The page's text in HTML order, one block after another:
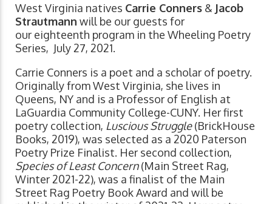
West Virginia natives Carrie Conners & Jacob
Strautmann will be our guests for
our eighteenth program in the Wheeling Poetry
Series, July 27, 2021.
Carrie Conners is a poet and a scholar of poetry.
Originally from West Virginia, she lives in
Queens, NY and is a Professor of English at
LaGuardia Community College-CUNY. Her first
poetry collection, Luscious Struggle(BrickHouse
Books, 2019), was selected as a 2020 Paterson
Poetry Prize Finalist. Her second collection,
Species of Least Concern(Main Street Rag,
Winter 2021-22), was a finalist of the Main
Street Rag Poetry Book Award and will be